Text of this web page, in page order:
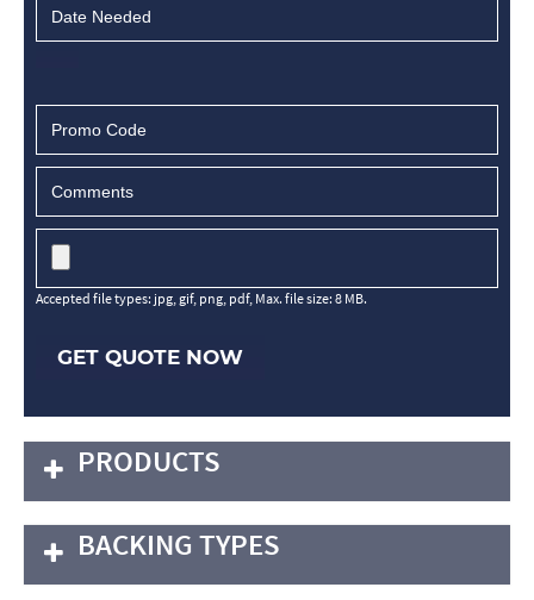
Accepted file types: jpg, gif, png, pdf, Max. file size: 8 MB.
GET QUOTE NOW
PRODUCTS
BACKING TYPES